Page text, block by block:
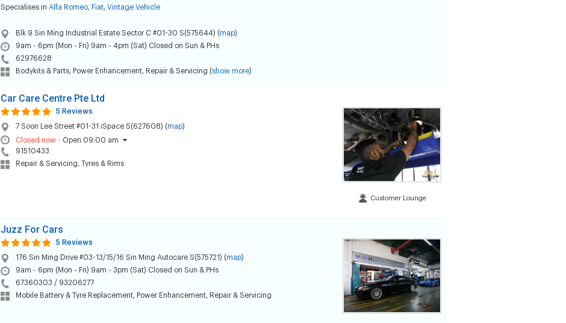
Specialises in Alfa Romeo, Fiat, Vintage Vehicle
Blk 9 Sin Ming Industrial Estate Sector C #01-30 S(575644) (map)
9am - 6pm (Mon - Fri) 9am - 4pm (Sat) Closed on Sun & PHs
62976628
Bodykits & Parts, Power Enhancement, Repair & Servicing (show more)
Car Care Centre Pte Ltd
5 Reviews
7 Soon Lee Street #01-31 iSpace S(627608) (map)
Closed now · Open 09:00 am
91510433
Repair & Servicing, Tyres & Rims
Customer Lounge
Juzz For Cars
5 Reviews
176 Sin Ming Drive #03-13/15/16 Sin Ming Autocare S(575721) (map)
9am - 6pm (Mon - Fri) 9am - 3pm (Sat) Closed on Sun & PHs
67360303 / 93206277
Mobile Battery & Tyre Replacement, Power Enhancement, Repair & Servicing